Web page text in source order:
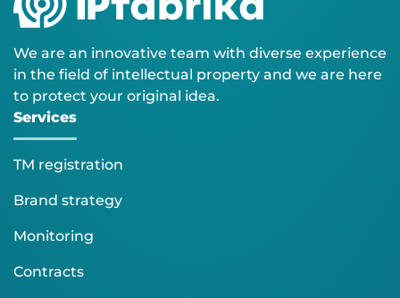
We are an innovative team with diverse experience
in the field of intellectual property and we are here
to protect your original idea.
Services
TM registration
Brand strategy
Monitoring
Contracts